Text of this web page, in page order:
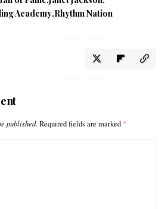
Academy Rhythm Nation
published. Required fields are marked *